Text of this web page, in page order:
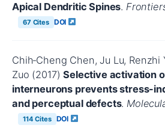
Apical Dendritic Spines.
67 Cites DOI
Chih‐Cheng Chen, Ju Lu, Renzhi
Zuo (2017)Selective activation
interneurons prevents stress-
and perceptual defects.
114 Cites DOI